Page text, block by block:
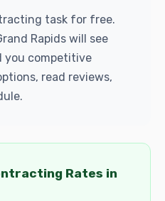
task for free.
Rapids will see
you competitive
read reviews,
Rates in